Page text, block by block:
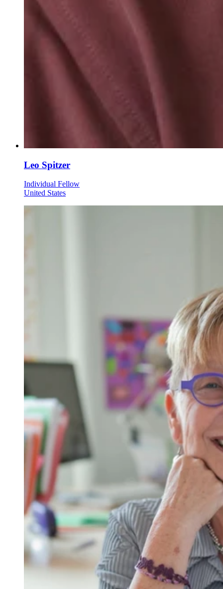
Leo Spitzer
Individual Fellow
United States